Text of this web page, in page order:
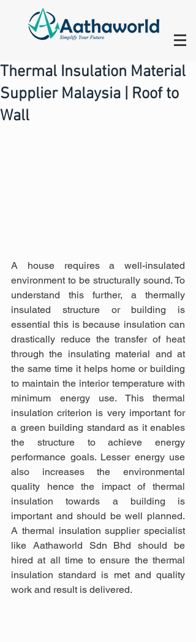
Thermal Insulation Material
Supplier Malaysia | Roof to
Wall
A house requires a well-insulated
environment to be structurally sound. To
understand this further, a thermally
insulated structure or building is
essential this is because insulation can
drastically reduce the transfer of heat
through the insulating material and at
the same time it helps home or building
to maintain the interior temperature with
minimum energy use. This thermal
insulation criterion is very important for
a green building standard as it enables
the structure to achieve energy
performance goals. Lesser energy use
also increases the environmental
quality hence the impact of thermal
insulation towards a building is
important and should be well planned.
A thermal insulation supplier specialist
like Aathaworld Sdn Bhd should be
hired at all time to ensure the thermal
insulation standard is met and quality
work and result is delivered.